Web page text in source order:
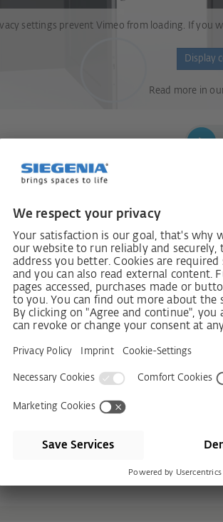
settings prevent Vimeo from loading. If you
Display
Read more in
for you
easy: secure locking every time simply
more comfort
clawing hook bolts, or the perfect
practically impossible!
up to RC2 spanning the entire length